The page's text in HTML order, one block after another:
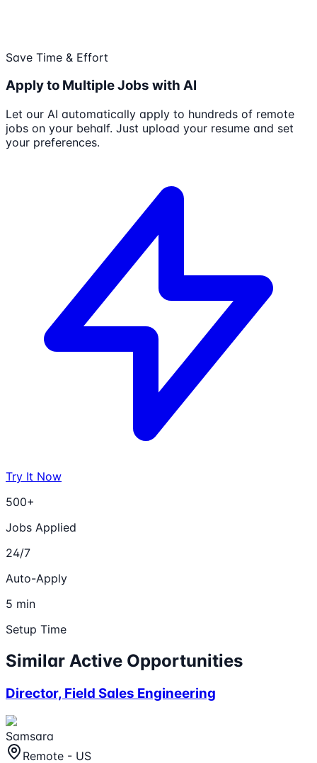
Save Time & Effort
Apply to Multiple Jobs with AI
Let our AI automatically apply to hundreds of remote
jobs on your behalf. Just upload your resume and set
your preferences.
Try It Now
500+
Jobs Applied
24/7
Auto-Apply
5 min
Setup Time
Similar Active Opportunities
Director, Field Sales Engineering
Samsara
Remote - US